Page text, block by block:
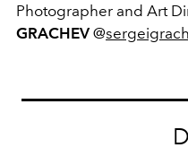
Photographer and Art
GRACHEV @